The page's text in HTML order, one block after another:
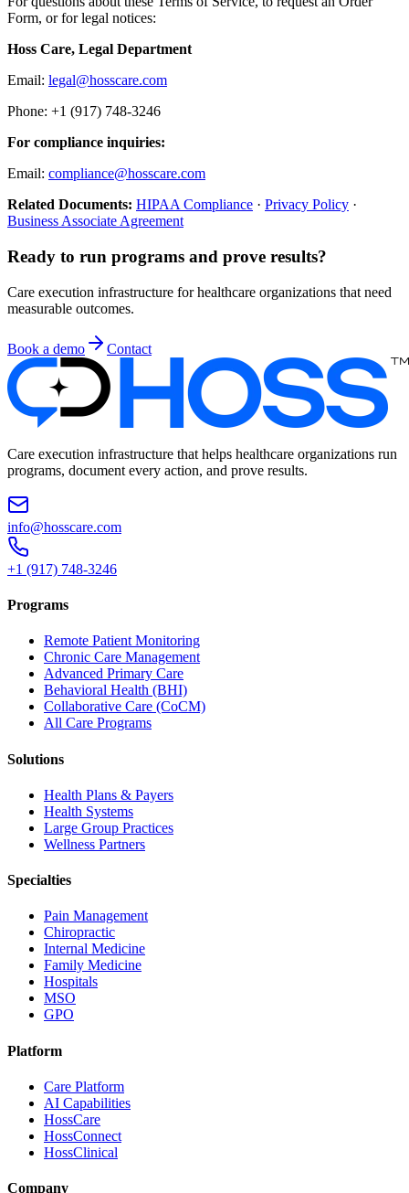
Form, or for legal notices:
Hoss Care, Legal Department
Email: legal@hosscare.com
Phone: +1 (917) 748-3246
For compliance inquiries:
Email: compliance@hosscare.com
Related Documents: HIPAA Compliance · Privacy Policy ·
Business Associate Agreement
Ready to run programs and prove results?
Care execution infrastructure for healthcare organizations that need
measurable outcomes.
Book a demo Contact
Care execution infrastructure that helps healthcare organizations run
programs, document every action, and prove results.
info@hosscare.com
+1 (917) 748-3246
Programs
Remote Patient Monitoring
Chronic Care Management
Advanced Primary Care
Behavioral Health (BHI)
Collaborative Care (CoCM)
All Care Programs
Solutions
Health Plans & Payers
Health Systems
Large Group Practices
Wellness Partners
Specialties
Pain Management
Chiropractic
Internal Medicine
Family Medicine
Hospitals
MSO
GPO
Platform
Care Platform
AI Capabilities
HossCare
HossConnect
HossClinical
Company